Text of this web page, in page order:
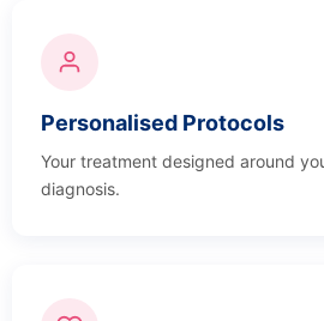
Personalised Protocols
Your treatment designed around
diagnosis.